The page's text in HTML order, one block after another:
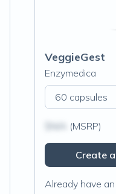
VeggieGest
Enzymedica
60 capsules
(MSRP)
Create
Already have